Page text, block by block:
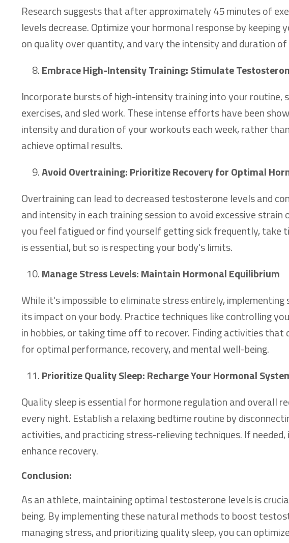
Research suggests that after approximately 45 minutes of
levels decrease. Optimize your hormonal response by
on quality over quantity, and vary the intensity and duration
Embrace High-Intensity Training: Stimulate
Incorporate bursts of high-intensity training into your routine,
exercises, and sled work. These intense efforts have been
intensity and duration of your workouts each week, rather
achieve optimal results.
Avoid Overtraining: Prioritize Recovery for Optimal
Overtraining can lead to decreased testosterone levels and
and intensity in each training session to avoid excessive
you feel fatigued or find yourself getting sick frequently,
is essential, but so is respecting your body's limits.
Manage Stress Levels: Maintain Hormonal Equilibrium
While it's impossible to eliminate stress entirely,
its impact on your body. Practice techniques like controlling
in hobbies, or taking time off to recover. Finding activities
for optimal performance, recovery, and mental well-being.
Prioritize Quality Sleep: Recharge Your Hormonal
Quality sleep is essential for hormone regulation and overall
every night. Establish a relaxing bedtime routine by
activities, and practicing stress-relieving techniques. If
enhance recovery.
Conclusion:
As an athlete, maintaining optimal testosterone levels is
being. By implementing these natural methods to boost
managing stress, and prioritizing quality sleep, you can